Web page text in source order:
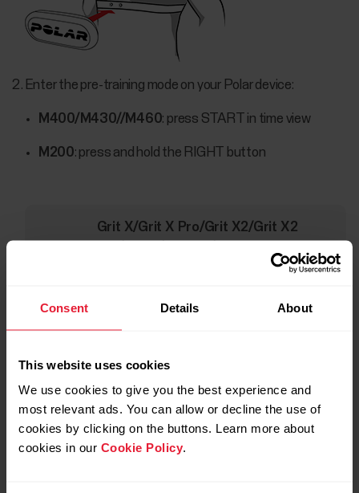
Consent Details About
This website uses cookies
We use cookies to give you the best experience and
most relevant ads. You can allow or decline the use of
cookies by clicking on the buttons. Learn more about
cookies in our Cookie Policy.
Enter the pre-training mode on your Polar device:
M400/M430//M460: press START in time view
M200: press and hold the RIGHT button
Grit X/Grit X Pro/Grit X2/Grit X2
3/Pacer/Pacer Pro/Unite/Vantage
V/Vantage V2/Vantage V3
: go to
Settings
device.
Touch the heart rate sensor with your Polar device, and
wait for it to be found.